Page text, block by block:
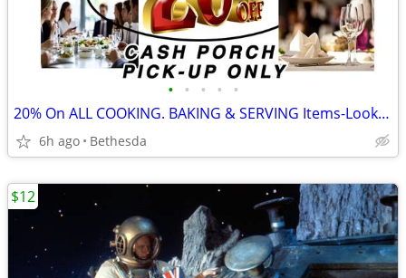
• • • • •
20% On ALL COOKING. BAKING & SERVING Items-Look for "%" in the Title
6h ago Bethesda
$12